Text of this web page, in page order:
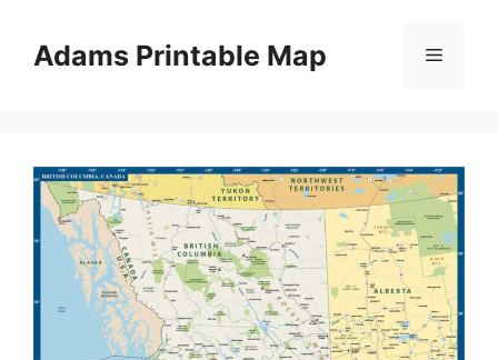
contentAdams Printable Map Menu